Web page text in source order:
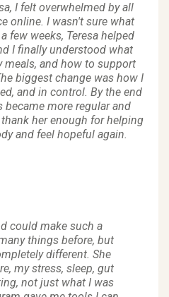
I felt overwhelmed by all
online. I wasn't sure what
few weeks, Teresa helped
I finally understood what
meals, and how to support
biggest change was how I
and in control. By the end
became more regular and
her enough for helping
and feel hopeful again.
could make such a
things before, but
different. She
my stress, sleep, gut
not just what I was